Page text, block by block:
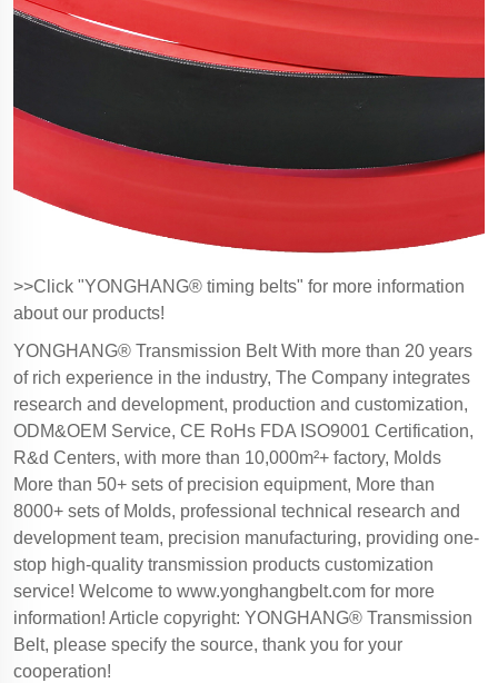
>>Click "YONGHANG® timing belts" for more information
about our products!
YONGHANG® Transmission Belt With more than 20 years
of rich experience in the industry, The Company integrates
research and development, production and customization,
ODM&OEM Service, CE RoHs FDA ISO9001 Certification,
R&d Centers, with more than 10,000m²+ factory, Molds
More than 50+ sets of precision equipment, More than
8000+ sets of Molds, professional technical research and
development team, precision manufacturing, providing one-
stop high-quality transmission products customization
service! Welcome to www.yonghangbelt.com for more
information! Article copyright: YONGHANG® Transmission
Belt, please specify the source, thank you for your
cooperation!